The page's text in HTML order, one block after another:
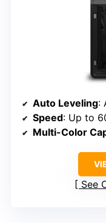
Auto Leveling:
Speed: Up to
Multi-Color
See